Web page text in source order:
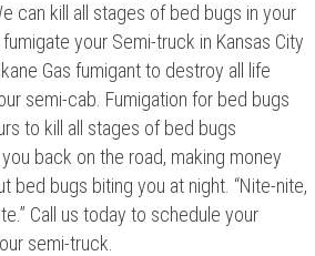
can kill all stages of bed bugs in your
your Semi-truck in Kansas City
Gas fumigant to destroy all life
semi-cab. Fumigation for bed bugs
to kill all stages of bed bugs
back on the road, making money
bed bugs biting you at night. “Nite-nite,
Call us today to schedule your
semi-truck.